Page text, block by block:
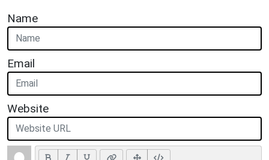
Name
Email
Website